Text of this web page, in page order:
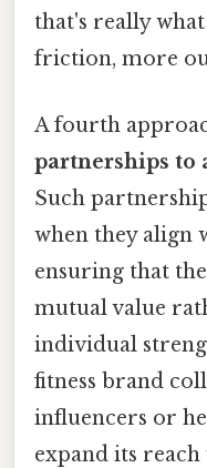
that's really
friction, more
A fourth
partnerships
Such
when they align
ensuring that
mutual value
individual
fitness brand
influencers or
expand its